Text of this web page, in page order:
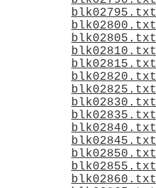
blk02795.txt
blk02800.txt
blk02805.txt
blk02810.txt
blk02815.txt
blk02820.txt
blk02825.txt
blk02830.txt
blk02835.txt
blk02840.txt
blk02845.txt
blk02850.txt
blk02855.txt
blk02860.txt